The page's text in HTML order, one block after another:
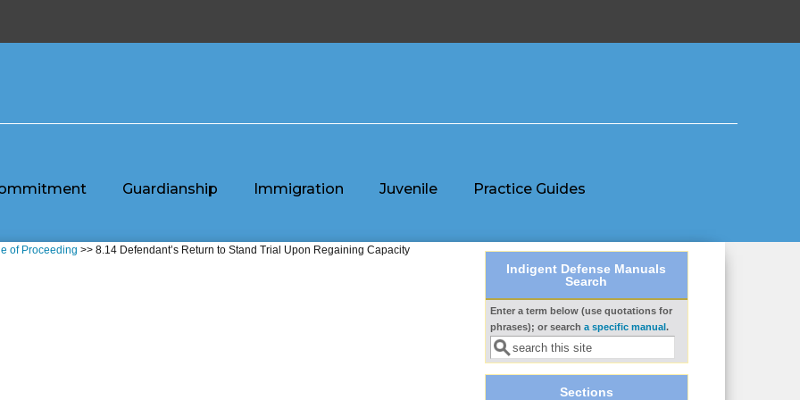
Guardianship Immigration Juvenile
Practice Guides
of Proceeding >> 8.14 Defendant’s Return to Stand Trial Upon Regaining Capacity
Indigent Defense Manuals
Search
Enter a term below (use quotations for
phrases); or search a specific manual.
Sections